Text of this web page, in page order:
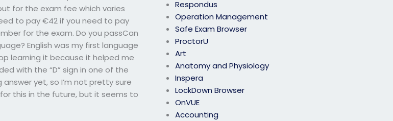
Respondus
Operation Management
Safe Exam Browser
ProctorU
Art
Anatomy and Physiology
Inspera
LockDown Browser
OnVUE
Accounting
for the exam fee which varies
to pay €42 if you need to pay
for the exam. Do you passCan
English was my first language
learning it because it helped me
with the “D” sign in one of the
yet, so I’m not pretty sure
this in the future, but it seems to